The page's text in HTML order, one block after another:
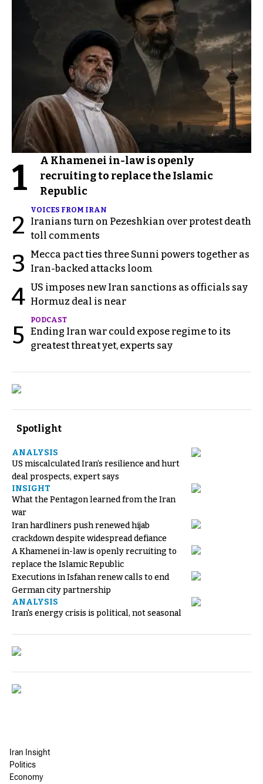
1
A Khamenei in-law is openly
recruiting to replace the Islamic
Republic
2
VOICES FROM IRAN
Iranians turn on Pezeshkian over protest death
toll comments
3
Mecca pact ties three Sunni powers together as
Iran-backed attacks loom
4 US imposes new Iran sanctions as officials say
Hormuz deal is near
5
PODCAST
Ending Iran war could expose regime to its
greatest threat yet, experts say
Spotlight
ANALYSIS
US miscalculated Iran’s resilience and hurt
deal prospects, expert says
INSIGHT
What the Pentagon learned from the Iran
war
Iran hardliners push renewed hijab
crackdown despite widespread defiance
A Khamenei in-law is openly recruiting to
replace the Islamic Republic
Executions in Isfahan renew calls to end
German city partnership
ANALYSIS
Iran's energy crisis is political, not seasonal
Iran Insight
Politics
Economy